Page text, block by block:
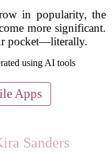
in popularity, the
more significant.
pocket—literally.
using AI tools
Apps
Sanders